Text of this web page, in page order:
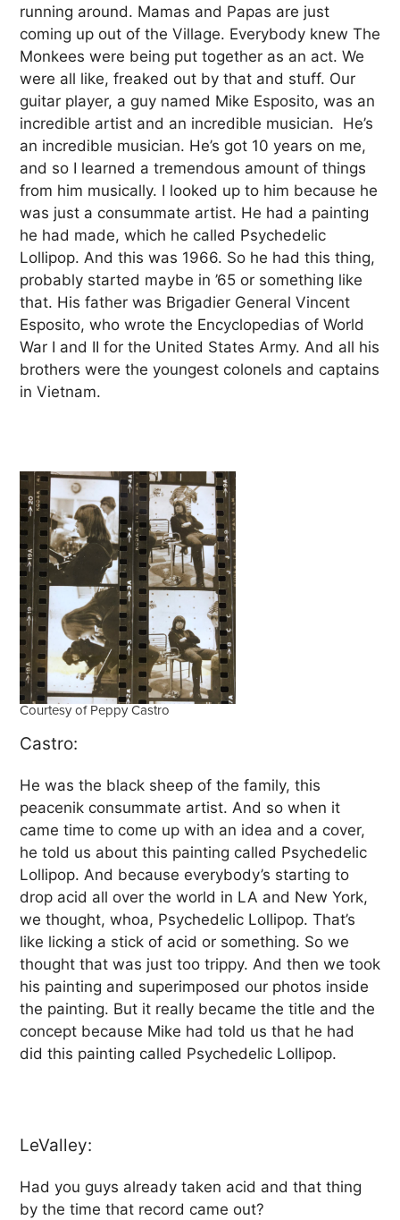
running around. Mamas and Papas are just
coming up out of the Village. Everybody knew The
Monkees were being put together as an act. We
were all like, freaked out by that and stuff. Our
guitar player, a guy named Mike Esposito, was an
incredible artist and an incredible musician. He’s
an incredible musician. He’s got 10 years on me,
and so I learned a tremendous amount of things
from him musically. I looked up to him because he
was just a consummate artist. He had a painting
he had made, which he called Psychedelic
Lollipop. And this was 1966. So he had this thing,
probably started maybe in ’65 or something like
that. His father was Brigadier General Vincent
Esposito, who wrote the Encyclopedias of World
War I and II for the United States Army. And all his
brothers were the youngest colonels and captains
in Vietnam.
Courtesy of Peppy Castro
Castro:
He was the black sheep of the family, this
peacenik consummate artist. And so when it
came time to come up with an idea and a cover,
he told us about this painting called Psychedelic
Lollipop. And because everybody’s starting to
drop acid all over the world in LA and New York,
we thought, whoa, Psychedelic Lollipop. That’s
like licking a stick of acid or something. So we
thought that was just too trippy. And then we took
his painting and superimposed our photos inside
the painting. But it really became the title and the
concept because Mike had told us that he had
did this painting called Psychedelic Lollipop.
LeValley:
Had you guys already taken acid and that thing
by the time that record came out?